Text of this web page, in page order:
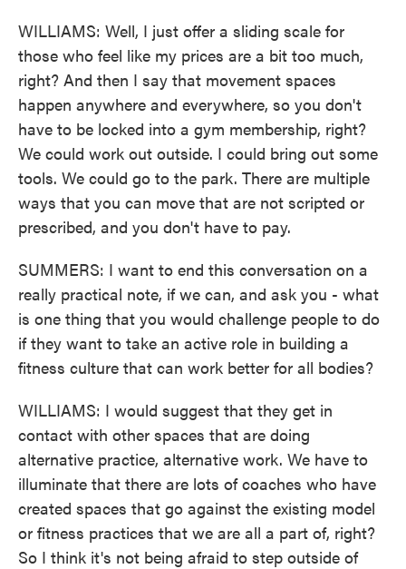
WILLIAMS: Well, I just offer a sliding scale for
those who feel like my prices are a bit too much,
right? And then I say that movement spaces
happen anywhere and everywhere, so you don't
have to be locked into a gym membership, right?
We could work out outside. I could bring out some
tools. We could go to the park. There are multiple
ways that you can move that are not scripted or
prescribed, and you don't have to pay.
SUMMERS: I want to end this conversation on a
really practical note, if we can, and ask you - what
is one thing that you would challenge people to do
if they want to take an active role in building a
fitness culture that can work better for all bodies?
WILLIAMS: I would suggest that they get in
contact with other spaces that are doing
alternative practice, alternative work. We have to
illuminate that there are lots of coaches who have
created spaces that go against the existing model
or fitness practices that we are all a part of, right?
So I think it's not being afraid to step outside of